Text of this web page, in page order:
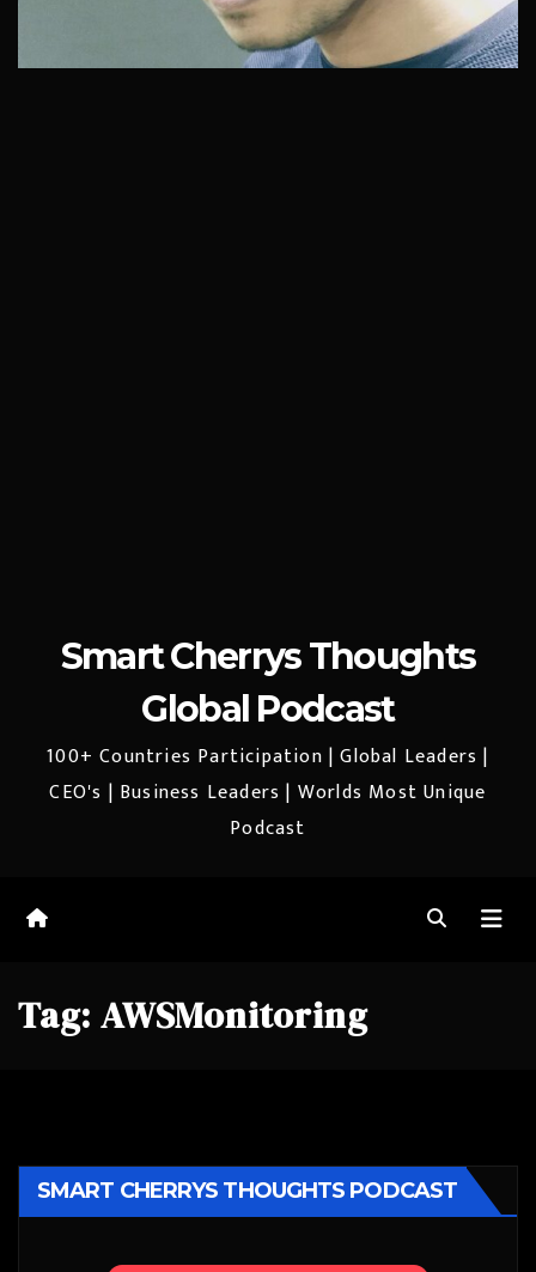
Smart Cherrys Thoughts
Global Podcast
100+ Countries Participation | Global Leaders |
CEO's | Business Leaders | Worlds Most Unique
Podcast
Tag: AWSMonitoring
SMART CHERRYS THOUGHTS PODCAST